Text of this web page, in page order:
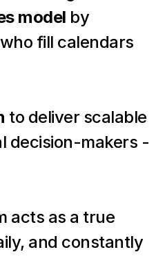
model by
fill calendars
to deliver scalable
decision-makers -
acts as a true
and constantly